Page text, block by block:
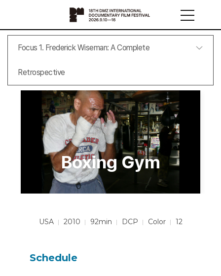
Focus 1. Frederick Wiseman: A Complete
Retrospective
Boxing Gym
USA 2010 92min DCP Color 12
Schedule